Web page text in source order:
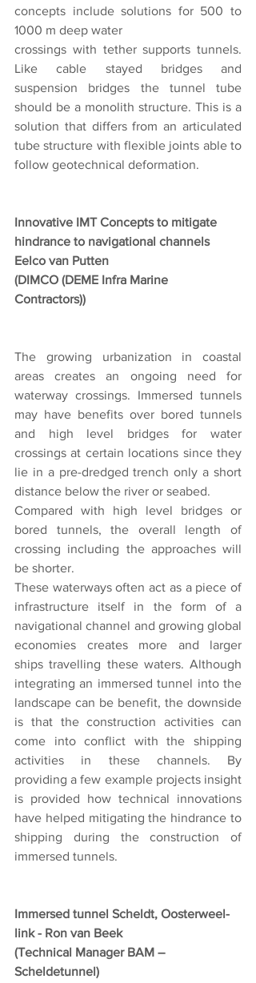
concepts include solutions for 500 to
1000 m deep water
crossings with tether supports tunnels.
Like cable stayed bridges and
suspension bridges the tunnel tube
should be a monolith structure. This is a
solution that differs from an articulated
tube structure with flexible joints able to
follow geotechnical deformation.
Innovative IMT Concepts to mitigate
hindrance to navigational channels
Eelco van Putten
(DIMCO (DEME Infra Marine
Contractors))
The growing urbanization in coastal
areas creates an ongoing need for
waterway crossings. Immersed tunnels
may have benefits over bored tunnels
and high level bridges for water
crossings at certain locations since they
lie in a pre-dredged trench only a short
distance below the river or seabed.
Compared with high level bridges or
bored tunnels, the overall length of
crossing including the approaches will
be shorter.
These waterways often act as a piece of
infrastructure itself in the form of a
navigational channel and growing global
economies creates more and larger
ships travelling these waters. Although
integrating an immersed tunnel into the
landscape can be benefit, the downside
is that the construction activities can
come into conflict with the shipping
activities in these channels. By
providing a few example projects insight
is provided how technical innovations
have helped mitigating the hindrance to
shipping during the construction of
immersed tunnels.
Immersed tunnel Scheldt, Oosterweel-
link - Ron van Beek
(Technical Manager BAM –
Scheldetunnel)